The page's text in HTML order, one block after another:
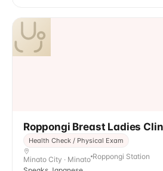
Roppongi Breast Ladies
Health Check / Physical Exam
Minato City · Minato Roppongi Station